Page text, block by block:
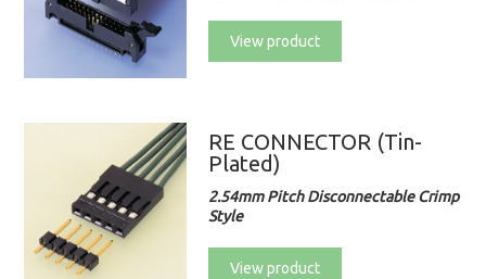
View product
RE CONNECTOR (Tin-
Plated)
2.54mm Pitch Disconnectable Crimp
Style
View product